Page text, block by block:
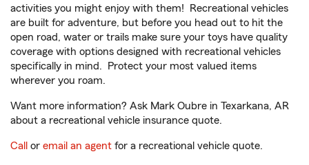
activities you might enjoy with them! Recreational vehicles
are built for adventure, but before you head out to hit the
open road, water or trails make sure your toys have quality
coverage with options designed with recreational vehicles
specifically in mind. Protect your most valued items
wherever you roam.
Want more information? Ask Mark Oubre in Texarkana, AR
about a recreational vehicle insurance quote.
Call or email an agent for a recreational vehicle quote.